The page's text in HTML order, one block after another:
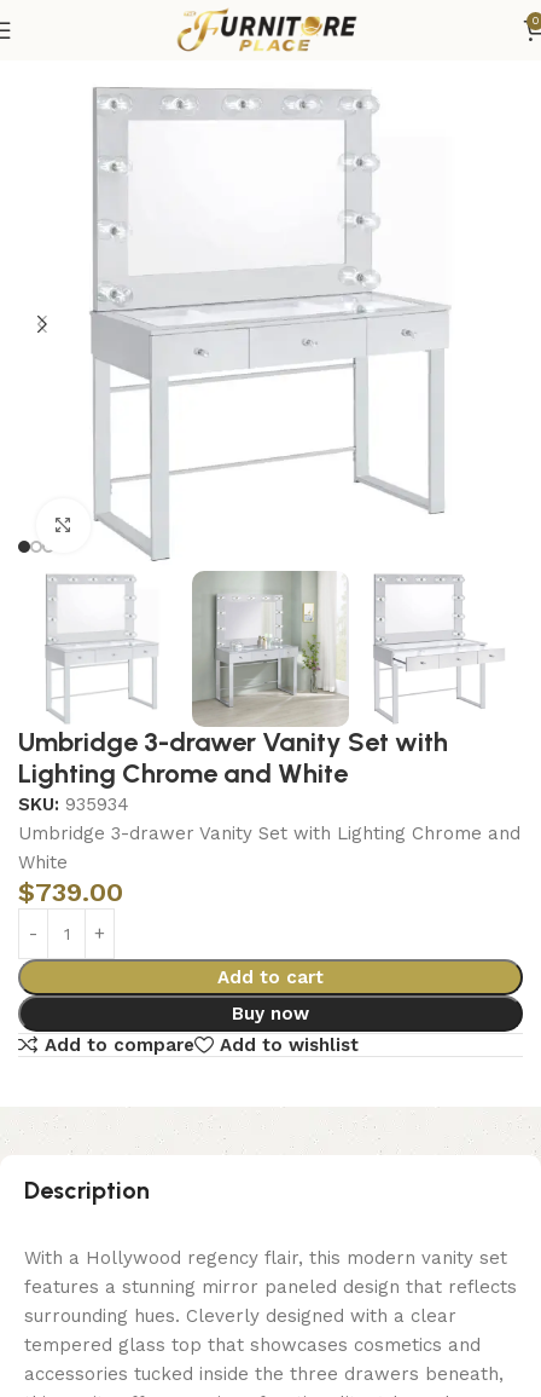
0
Vanities
Click to enlarge
Umbridge 3-drawer Vanity Set with
Lighting Chrome and White
SKU: 935934
Umbridge 3-drawer Vanity Set with Lighting Chrome and
White
$739.00
Add to cart
Buy now
Add to compare
Add to wishlist
Description
With a Hollywood regency flair, this modern vanity set
features a stunning mirror paneled design that reflects
surrounding hues. Cleverly designed with a clear
tempered glass top that showcases cosmetics and
accessories tucked inside the three drawers beneath,